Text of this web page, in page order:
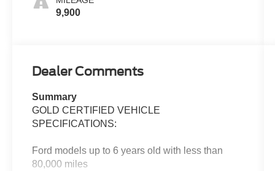
9,900
Dealer Comments
Summary
GOLD CERTIFIED VEHICLE
SPECIFICATIONS:
Ford models up to 6 years old with less than
80,000 miles